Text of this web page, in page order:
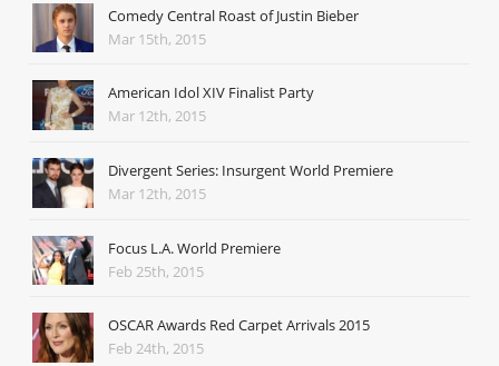
Comedy Central Roast of Justin Bieber
Mar 15th, 2015
American Idol XIV Finalist Party
Mar 12th, 2015
Divergent Series: Insurgent World Premiere
Mar 12th, 2015
Focus L.A. World Premiere
Feb 25th, 2015
OSCAR Awards Red Carpet Arrivals 2015
Feb 24th, 2015